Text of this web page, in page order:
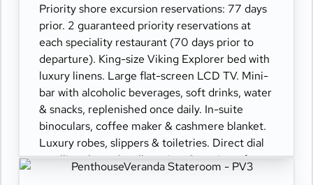
Priority shore excursion reservations: 77 days
prior. 2 guaranteed priority reservations at
each speciality restaurant (70 days prior to
departure). King-size Viking Explorer bed with
luxury linens. Large flat-screen LCD TV. Mini-
bar with alcoholic beverages, soft drinks, water
& snacks, replenished once daily. In-suite
binoculars, coffee maker & cashmere blanket.
Luxury robes, slippers & toiletries. Direct dial
satellite phone & cell service. Security safe,